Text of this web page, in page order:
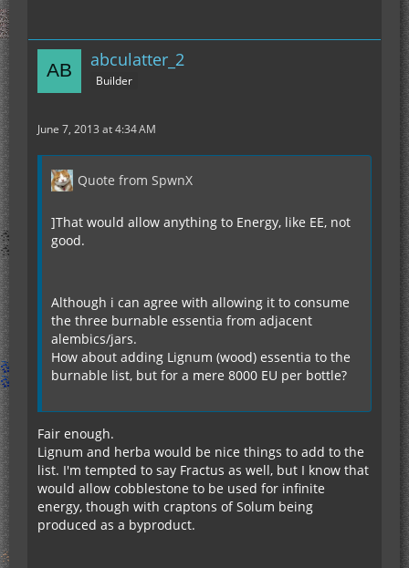
abculatter_2
Builder
June 7, 2013 at 4:34 AM
Quote from SpwnX
]That would allow anything to Energy, like EE, not
good.
Although i can agree with allowing it to consume
the three burnable essentia from adjacent
alembics/jars.
How about adding Lignum (wood) essentia to the
burnable list, but for a mere 8000 EU per bottle?
Fair enough.
Lignum and herba would be nice things to add to the
list. I'm tempted to say Fractus as well, but I know that
would allow cobblestone to be used for infinite
energy, though with craptons of Solum being
produced as a byproduct.